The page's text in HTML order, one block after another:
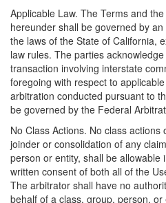
Applicable Law. The Terms and
hereunder shall be governed by
the laws of the State of California,
law rules. The parties
transaction involving interstate
foregoing with respect to
arbitration conducted pursuant to
be governed by the Federal
No Class Actions. No class
joinder or consolidation of any
person or entity, shall be allowable
written consent of both all of the
The arbitrator shall have no
behalf of a class, group, person,